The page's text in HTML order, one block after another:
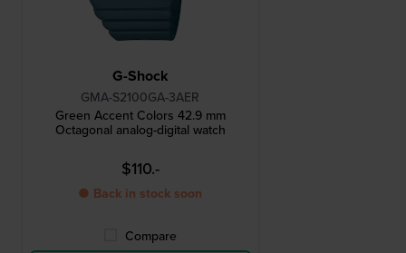
G-Shock
GMA-S2100GA-3AER
Green Accent Colors 42.9 mm
Octagonal analog-digital watch
$110.-
● Back in stock soon
Compare